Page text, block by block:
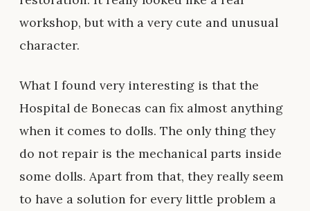
workshop, but with a very cute and unusual
character.
What I found very interesting is that the
Hospital de Bonecas can fix almost anything
when it comes to dolls. The only thing they
do not repair is the mechanical parts inside
some dolls. Apart from that, they really seem
to have a solution for every little problem a